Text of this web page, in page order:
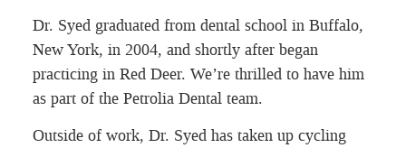
Dr. Syed graduated from dental school in Buffalo,
New York, in 2004, and shortly after began
practicing in Red Deer. We’re thrilled to have him
as part of the Petrolia Dental team.
Outside of work, Dr. Syed has taken up cycling